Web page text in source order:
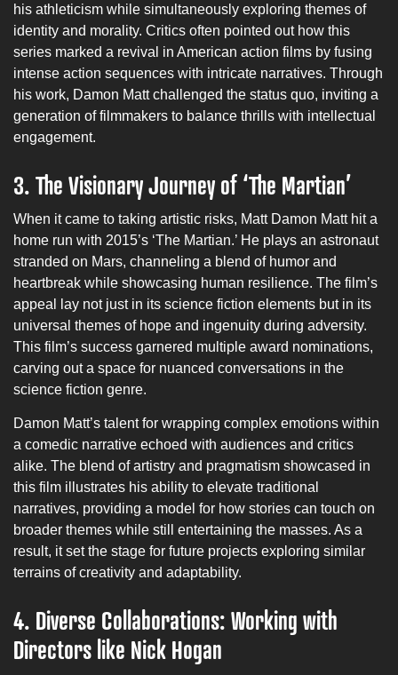
his athleticism while simultaneously exploring themes of
identity and morality. Critics often pointed out how this
series marked a revival in American action films by fusing
intense action sequences with intricate narratives. Through
his work, Damon Matt challenged the status quo, inviting a
generation of filmmakers to balance thrills with intellectual
engagement.
3. The Visionary Journey of ‘The Martian’
When it came to taking artistic risks, Matt Damon Matt hit a
home run with 2015’s ‘The Martian.’ He plays an astronaut
stranded on Mars, channeling a blend of humor and
heartbreak while showcasing human resilience. The film’s
appeal lay not just in its science fiction elements but in its
universal themes of hope and ingenuity during adversity.
This film’s success garnered multiple award nominations,
carving out a space for nuanced conversations in the
science fiction genre.
Damon Matt’s talent for wrapping complex emotions within
a comedic narrative echoed with audiences and critics
alike. The blend of artistry and pragmatism showcased in
this film illustrates his ability to elevate traditional
narratives, providing a model for how stories can touch on
broader themes while still entertaining the masses. As a
result, it set the stage for future projects exploring similar
terrains of creativity and adaptability.
4. Diverse Collaborations: Working with
Directors like Nick Hogan